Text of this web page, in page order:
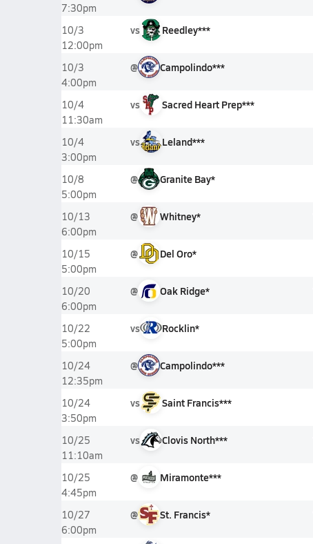
7:30pm
10/3
12:00pm
vs Reedley***
10/3
4:00pm
@ Campolindo***
10/4
11:30am
vs Sacred Heart Prep***
10/4
3:00pm
vs Leland***
10/8
5:00pm
@ Granite Bay*
10/13
6:00pm
@ Whitney*
10/15
5:00pm
@ Del Oro*
10/20
6:00pm
@ Oak Ridge*
10/22
5:00pm
vs Rocklin*
10/24
12:35pm
@ Campolindo***
10/24
3:50pm
vs Saint Francis***
10/25
11:10am
vs Clovis North***
10/25
4:45pm
@ Miramonte***
10/27
6:00pm
@ St. Francis*